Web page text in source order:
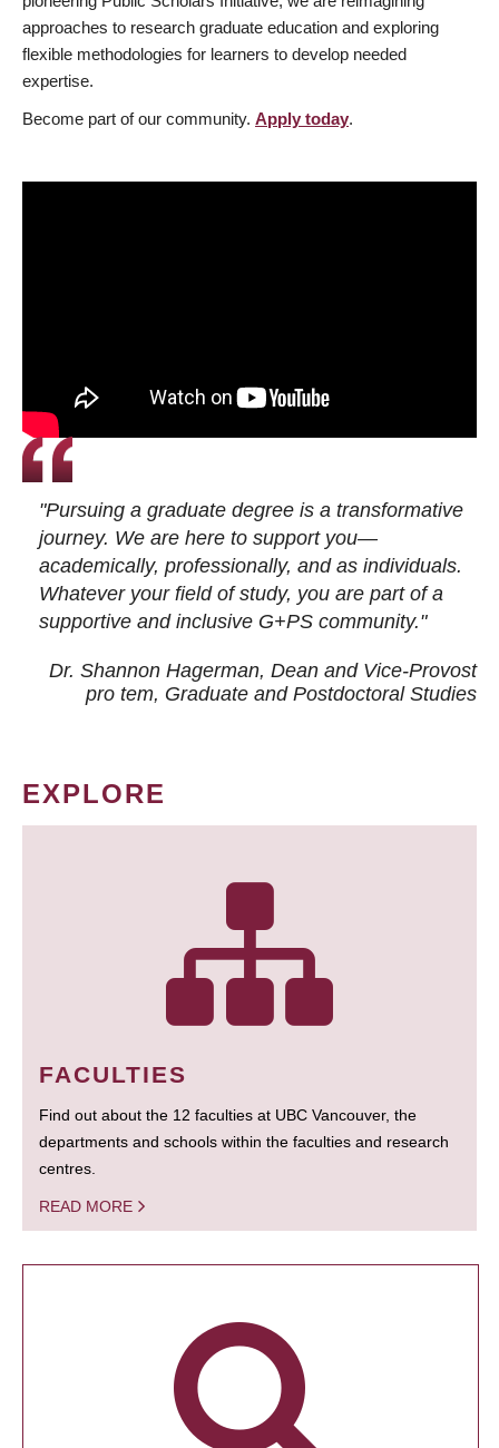
approaches to research graduate education and exploring
flexible methodologies for learners to develop needed
expertise.
Become part of our community. Apply today.
"Pursuing a graduate degree is a transformative
journey. We are here to support you—
academically, professionally, and as individuals.
Whatever your field of study, you are part of a
supportive and inclusive G+PS community."
Dr. Shannon Hagerman, Dean and Vice-Provost
pro tem, Graduate and Postdoctoral Studies
EXPLORE
FACULTIES
Find out about the 12 faculties at UBC Vancouver, the
departments and schools within the faculties and research
centres.
READ MORE